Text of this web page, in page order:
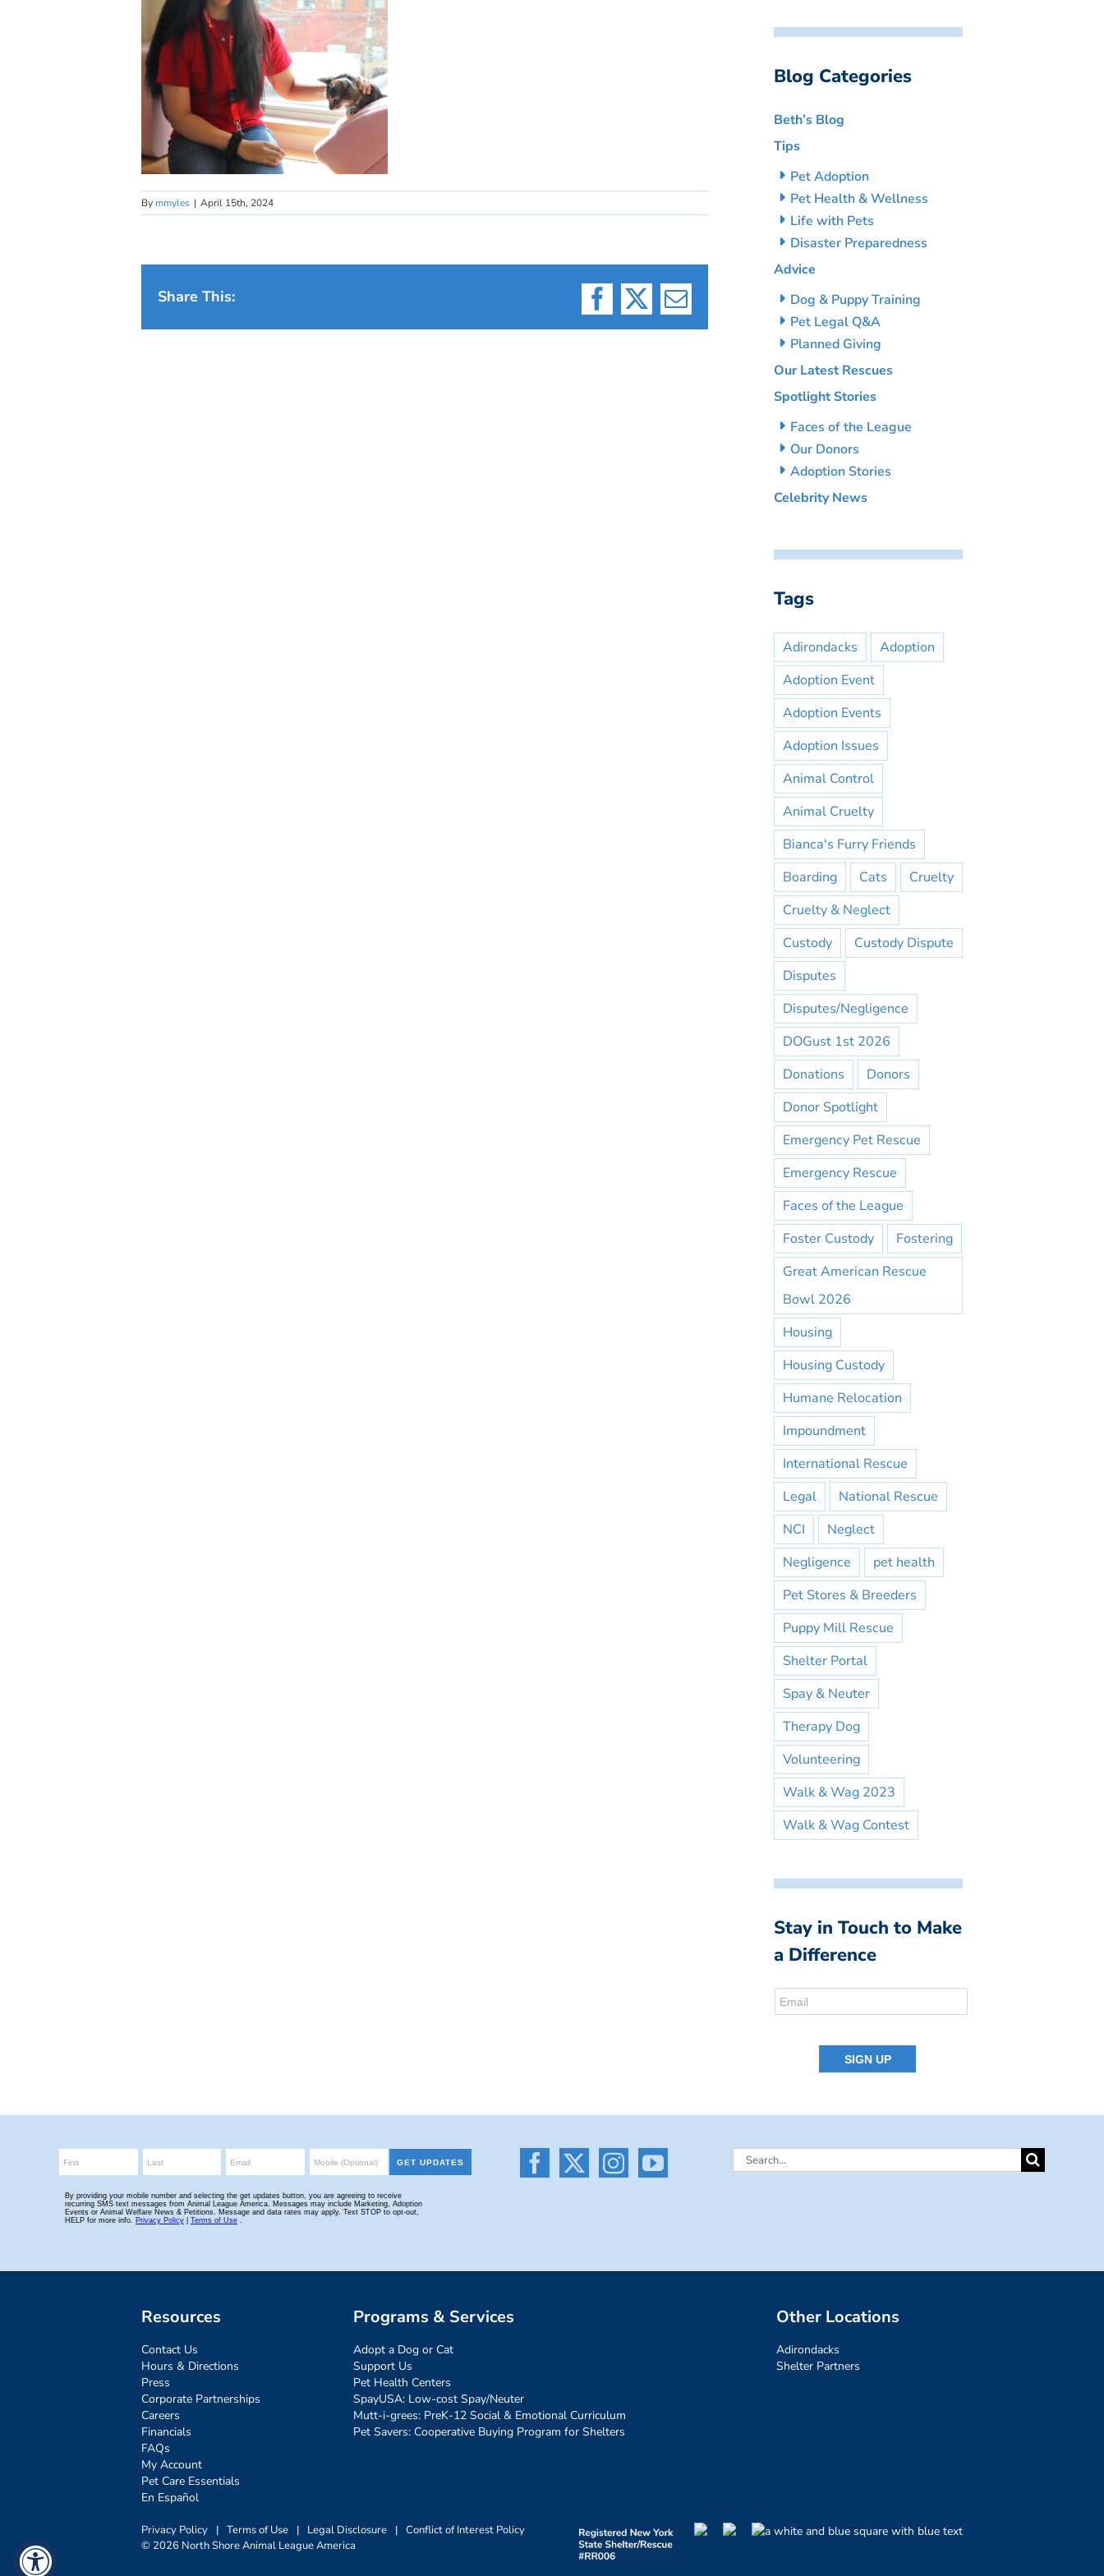
By mmyles | April 15th, 2024
Share This:
Facebook
X Email
Blog Categories
Beth’s Blog
Tips
Pet Adoption
Pet Health & Wellness
Life with Pets
Disaster Preparedness
Advice
Dog & Puppy Training
Pet Legal Q&A
Planned Giving
Our Latest Rescues
Spotlight Stories
Faces of the League
Our Donors
Adoption Stories
Celebrity News
Tags
Adirondacks
Adoption
Adoption Event
Adoption Events
Adoption Issues
Animal Control
Animal Cruelty
Bianca's Furry Friends
Boarding
Cats
Cruelty
Cruelty & Neglect
Custody
Custody Dispute
Disputes
Disputes/Negligence
DOGust 1st 2026
Donations
Donors
Donor Spotlight
Emergency Pet Rescue
Emergency Rescue
Faces of the League
Foster Custody
Fostering
Great American Rescue
Bowl 2026
Housing
Housing Custody
Humane Relocation
Impoundment
International Rescue
Legal
National Rescue
NCI
Neglect
Negligence
pet health
Pet Stores & Breeders
Puppy Mill Rescue
Shelter Portal
Spay & Neuter
Therapy Dog
Volunteering
Walk & Wag 2023
Walk & Wag Contest
Stay in Touch to Make
a Difference
Search
Resources
Contact Us
Hours & Directions
Press
Corporate Partnerships
Careers
Financials
FAQs
My Account
Pet Care Essentials
En Español
Programs & Services
Adopt a Dog or Cat
Support Us
Pet Health Centers
SpayUSA: Low-cost Spay/Neuter
Mutt-i-grees: PreK-12 Social & Emotional Curriculum
Pet Savers: Cooperative Buying Program for Shelters
Other Locations
Adirondacks
Shelter Partners
Privacy Policy | Terms of Use | Legal Disclosure | Conflict of Interest Policy
© 2026 North Shore Animal League America